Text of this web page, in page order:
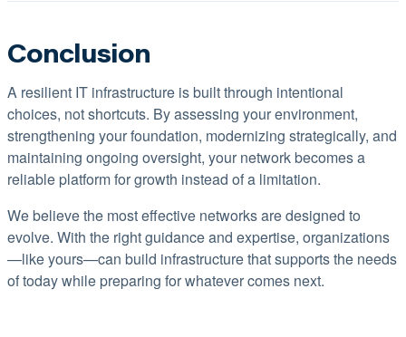
Conclusion
A resilient IT infrastructure is built through intentional
choices, not shortcuts. By assessing your environment,
strengthening your foundation, modernizing strategically, and
maintaining ongoing oversight, your network becomes a
reliable platform for growth instead of a limitation.
We believe the most effective networks are designed to
evolve. With the right guidance and expertise, organizations
—like yours—can build infrastructure that supports the needs
of today while preparing for whatever comes next.